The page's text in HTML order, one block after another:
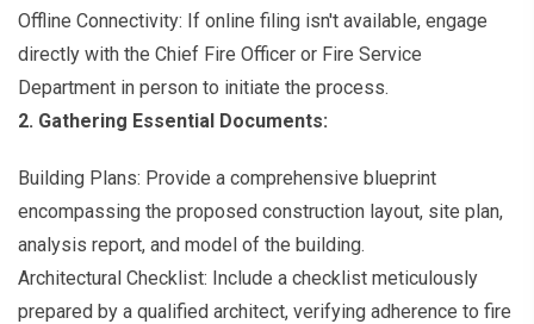
Offline Connectivity: If online filing isn't available, engage
directly with the Chief Fire Officer or Fire Service
Department in person to initiate the process.
2. Gathering Essential Documents:
Building Plans: Provide a comprehensive blueprint
encompassing the proposed construction layout, site plan,
analysis report, and model of the building.
Architectural Checklist: Include a checklist meticulously
prepared by a qualified architect, verifying adherence to fire